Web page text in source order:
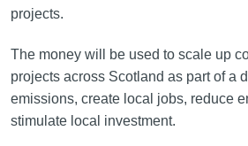
projects.
The money will be used to scale up
projects across Scotland as part of a
emissions, create local jobs, reduce
stimulate local investment.